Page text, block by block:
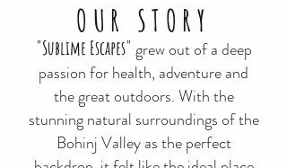
OUR STORY
"Sublime Escapes" grew out of a deep
passion for health, adventure and
the great outdoors. With the
stunning natural surroundings of the
Bohinj Valley as the perfect